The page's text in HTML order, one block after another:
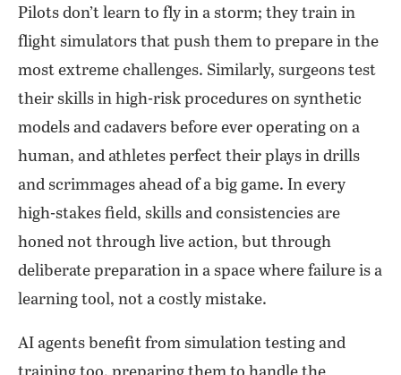
Pilots don’t learn to fly in a storm; they train in
flight simulators that push them to prepare in the
most extreme challenges. Similarly, surgeons test
their skills in high-risk procedures on synthetic
models and cadavers before ever operating on a
human, and athletes perfect their plays in drills
and scrimmages ahead of a big game. In every
high-stakes field, skills and consistencies are
honed not through live action, but through
deliberate preparation in a space where failure is a
learning tool, not a costly mistake.
AI agents benefit from simulation testing and